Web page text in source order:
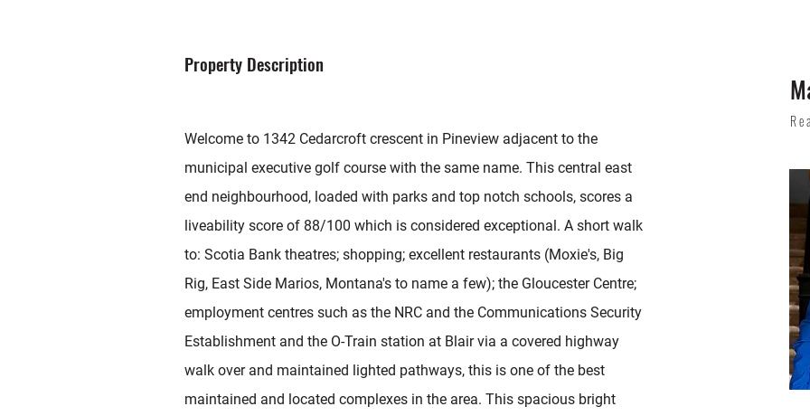
Property Description
Welcome to 1342 Cedarcroft crescent in Pineview adjacent to the
municipal executive golf course with the same name. This central east
end neighbourhood, loaded with parks and top notch schools, scores a
liveability score of 88/100 which is considered exceptional. A short walk
to: Scotia Bank theatres; shopping; excellent restaurants (Moxie's, Big
Rig, East Side Marios, Montana's to name a few); the Gloucester Centre;
employment centres such as the NRC and the Communications Security
Establishment and the O-Train station at Blair via a covered highway
walk over and maintained lighted pathways, this is one of the best
maintained and located complexes in the area. This spacious bright